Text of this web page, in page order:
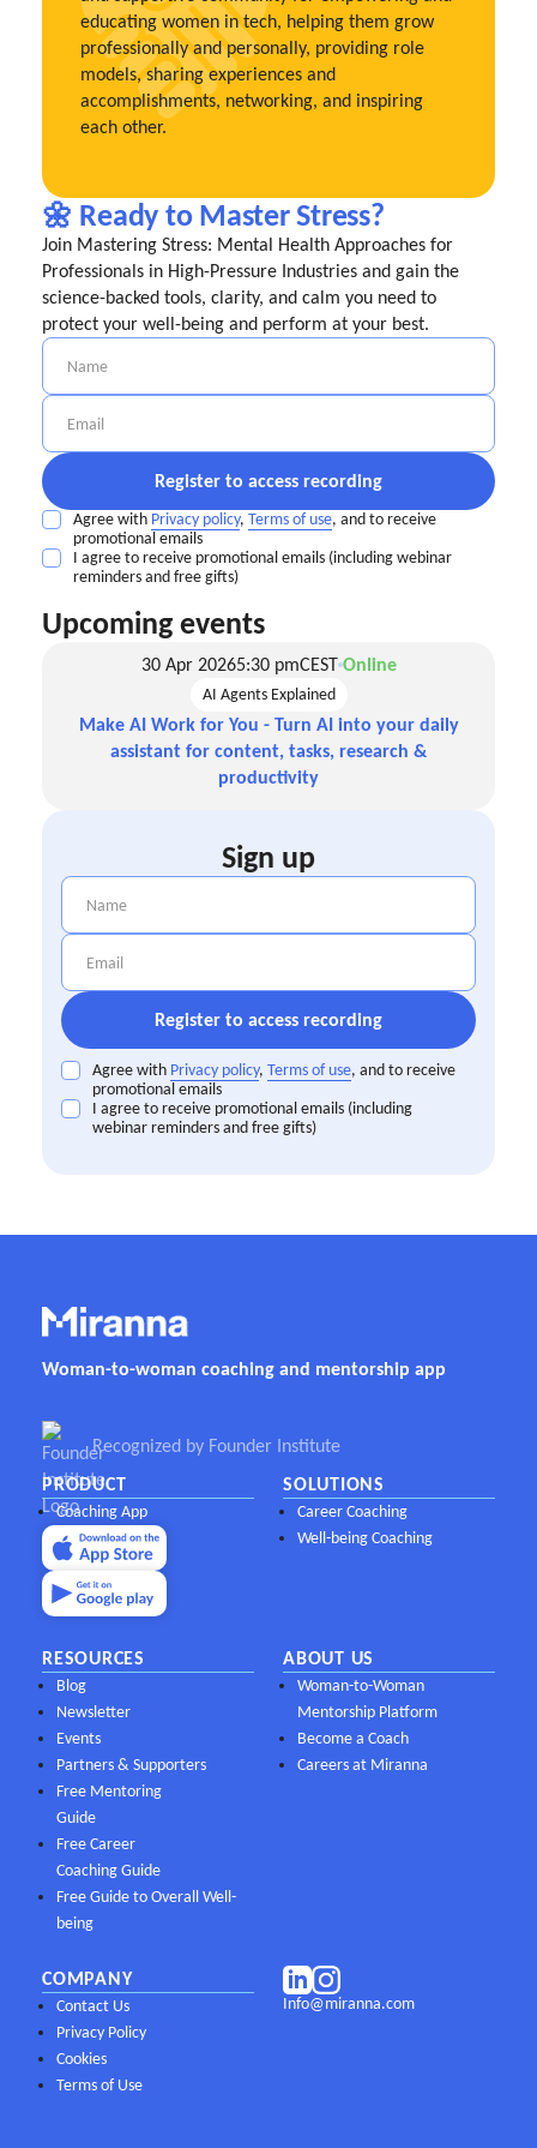
Upcoming events
30 Apr 20265:30 pmCEST Online
AI Agents Explained
Make AI Work for You - Turn AI into your daily
assistant for content, tasks, research &
productivity
Sign up
Agree with Privacy policy, Terms of use, and to receive
promotional emails
I agree to receive promotional emails (including
webinar reminders and free gifts)
educating women in tech, helping them grow
professionally and personally, providing role
models, sharing experiences and
accomplishments, networking, and inspiring
each other.
🌼 Ready to Master Stress?
Join Mastering Stress: Mental Health Approaches for
Professionals in High-Pressure Industries and gain the
science-backed tools, clarity, and calm you need to
protect your well-being and perform at your best.
Agree with Privacy policy, Terms of use, and to receive
promotional emails
I agree to receive promotional emails (including webinar
reminders and free gifts)
Woman-to-woman coaching and mentorship app
Recognized by Founder Institute
PRODUCT
Coaching App
SOLUTIONS
Career Coaching
Well-being Coaching
RESOURCES
Blog
Newsletter
Events
Partners & Supporters
Free Mentoring
Guide
Free Career
Coaching Guide
Free Guide to Overall Well-
being
ABOUT US
Woman-to-Woman
Mentorship Platform
Become a Coach
Careers at Miranna
COMPANY
Contact Us
Privacy Policy
Cookies
Terms of Use
Info@miranna.com